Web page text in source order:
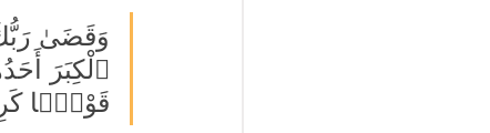
وَقَضَىٰ رَبُّكَ
ٱلْكِبَرَ
قَوْلًۭا